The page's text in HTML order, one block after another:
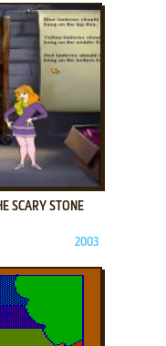
SCARY STONE
2003